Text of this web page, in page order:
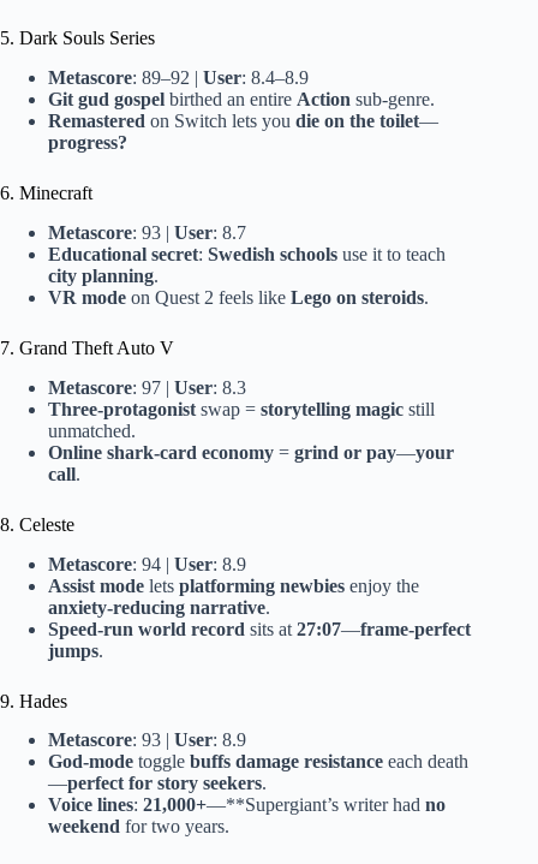
5. Dark Souls Series
Metascore: 89–92 | User: 8.4–8.9
Git gud gospel birthed an entire Action sub-genre.
Remastered on Switch lets you die on the toilet—
progress?
6. Minecraft
Metascore: 93 | User: 8.7
Educational secret: Swedish schools use it to teach
city planning.
VR mode on Quest 2 feels like Lego on steroids.
7. Grand Theft Auto V
Metascore: 97 | User: 8.3
Three-protagonist swap = storytelling magic still
unmatched.
Online shark-card economy = grind or pay—your
call.
8. Celeste
Metascore: 94 | User: 8.9
Assist mode lets platforming newbies enjoy the
anxiety-reducing narrative.
Speed-run world record sits at 27:07—frame-perfect
jumps.
9. Hades
Metascore: 93 | User: 8.9
God-mode toggle buffs damage resistance each death
—perfect for story seekers.
Voice lines: 21,000+—**Supergiant’s writer had no
weekend for two years.